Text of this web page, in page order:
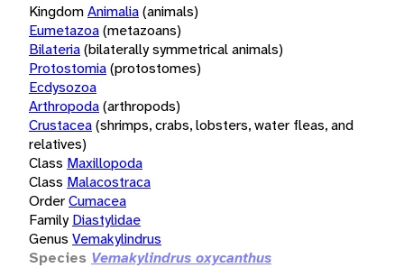
KingdomAnimalia(animals)
Eumetazoa(metazoans)
Bilateria(bilaterally symmetrical animals)
Protostomia(protostomes)
Ecdysozoa
Arthropoda(arthropods)
Crustacea(shrimps, crabs, lobsters, water fleas, and
relatives)
Class Maxillopoda
Class Malacostraca
OrderCumacea
Family Diastylidae
Genus Vemakylindrus
Species Vemakylindrus oxycanthus